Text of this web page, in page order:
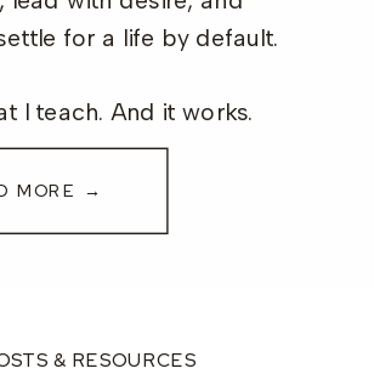
for a life by default.
I teach. And it works.
MORE →
& RESOURCES